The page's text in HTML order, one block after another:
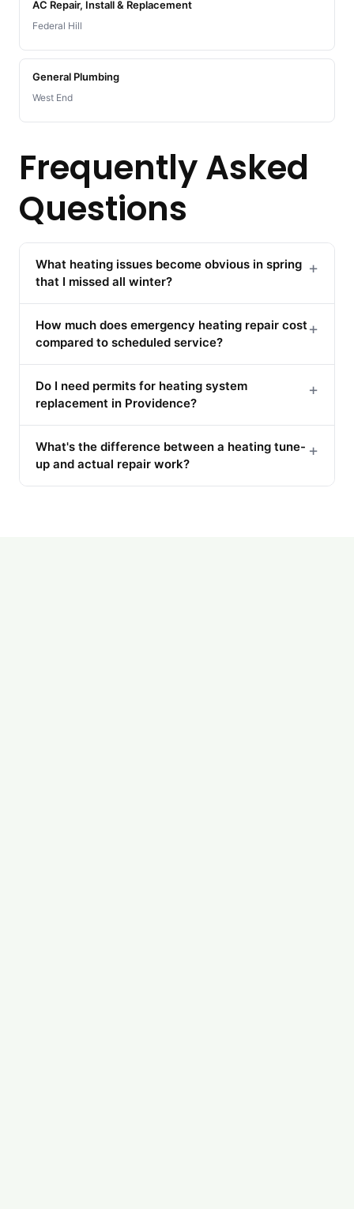
AC Repair, Install & Replacement
Federal Hill
General Plumbing
West End
Frequently Asked
Questions
What heating issues become obvious in spring
that I missed all winter?
+
How much does emergency heating repair cost
compared to scheduled service?
+
Do I need permits for heating system
replacement in Providence?
+
What's the difference between a heating tune-
up and actual repair work?
+